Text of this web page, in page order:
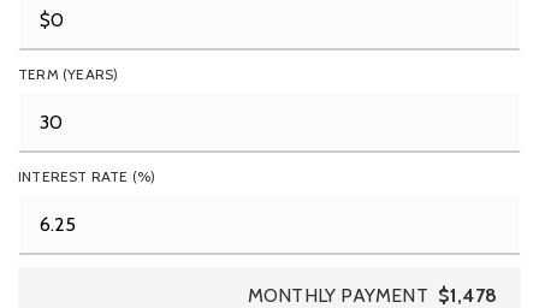
TERM (YEARS)
INTEREST RATE (%)
MONTHLY PAYMENT $1,478